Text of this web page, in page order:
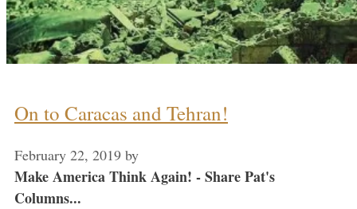
On to Caracas and Tehran!
February 22, 2019 by
Make America Think Again! - Share Pat's
Columns...